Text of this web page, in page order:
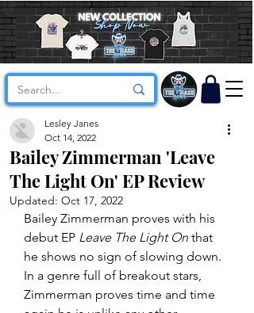
Bailey Zimmerman 'Leave
The Light On' EP Review
Lesley Janes
Oct 14, 2022
Updated: Oct 17, 2022
Bailey Zimmerman proves with his
debut EP Leave The Light On that
he shows no sign of slowing down.
In a genre full of breakout stars,
Zimmerman proves time and time